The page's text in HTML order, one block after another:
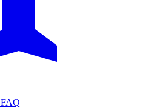
FAQ